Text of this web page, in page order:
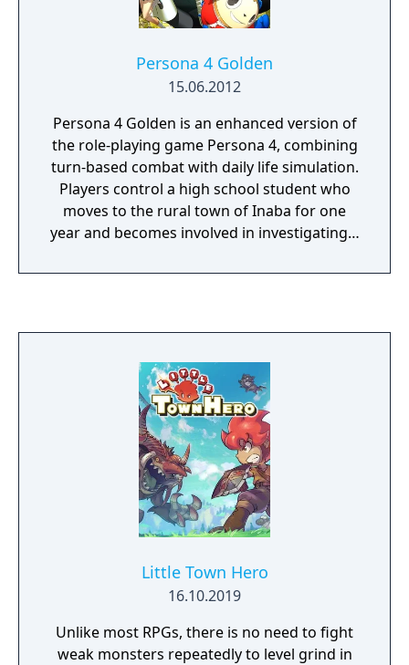
Persona 4 Golden
15.06.2012
Persona 4 Golden is an enhanced version of
the role-playing game Persona 4, combining
turn-based combat with daily life simulation.
Players control a high school student who
moves to the rural town of Inaba for one
year and becomes involved in investigating a
world inside television sets. Gameplay is
Personas, and navigating daily life by
attending school, building friendships
through Social Links, and developing
character attributes. Golden adds new story
content including the character Marie,
additional Personas, online features, new
difficulty settings, expanded voice acting,
and additional animated cutscenes over the
original PlayStation 2 release.
Little Town Hero
16.10.2019
Unlike most RPGs, there is no need to fight
weak monsters repeatedly to level grind in